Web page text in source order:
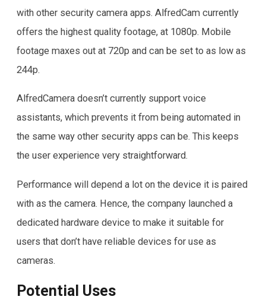
with other security camera apps. AlfredCam currently
offers the highest quality footage, at 1080p. Mobile
footage maxes out at 720p and can be set to as low as
244p.
AlfredCamera doesn’t currently support voice
assistants, which prevents it from being automated in
the same way other security apps can be. This keeps
the user experience very straightforward.
Performance will depend a lot on the device it is paired
with as the camera. Hence, the company launched a
dedicated hardware device to make it suitable for
users that don’t have reliable devices for use as
cameras.
Potential Uses